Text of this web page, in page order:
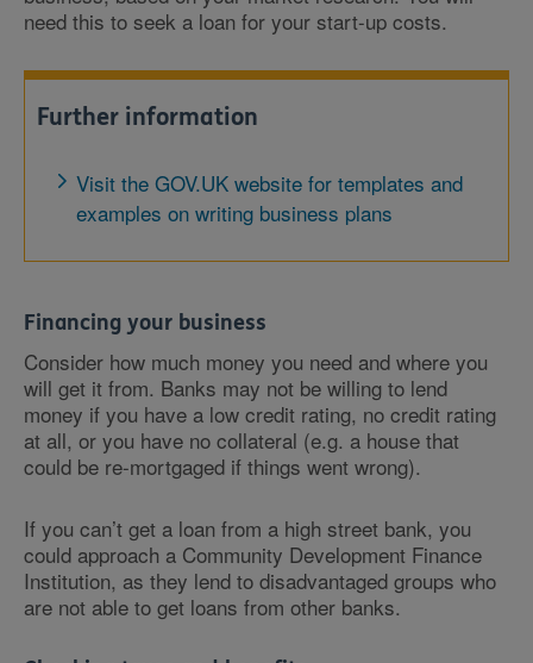
need this to seek a loan for your start-up costs.
Further information
Visit the GOV.UK website for templates and
examples on writing business plans
Financing your business
Consider how much money you need and where you
will get it from. Banks may not be willing to lend
money if you have a low credit rating, no credit rating
at all, or you have no collateral (e.g. a house that
could be re-mortgaged if things went wrong).
If you can’t get a loan from a high street bank, you
could approach a Community Development Finance
Institution, as they lend to disadvantaged groups who
are not able to get loans from other banks.